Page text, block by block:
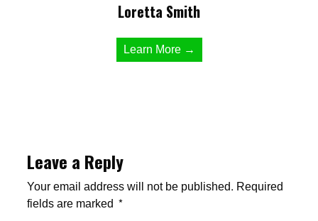
Loretta Smith
Learn More →
Leave a Reply
Your email address will not be published. Required
fields are marked *